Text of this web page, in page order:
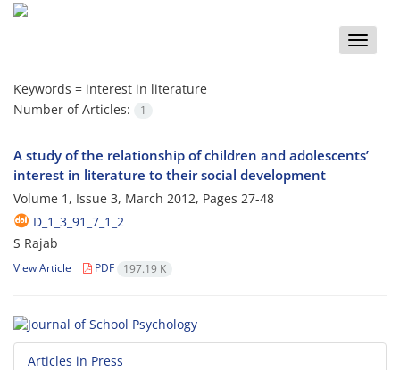
Toggle
Keywords = interest in literature
Number of Articles:
1
A study of the relationship of children and adolescents’
interest in literature to their social development
Volume 1, Issue 3, March 2012, Pages 27-48
D_1_3_91_7_1_2
S Rajab
View Article PDF 197.19 K
Articles in Press